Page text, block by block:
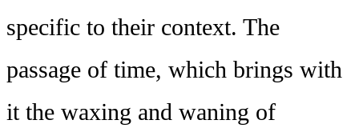
specific to their context. The
passage of time, which brings with
it the waxing and waning of